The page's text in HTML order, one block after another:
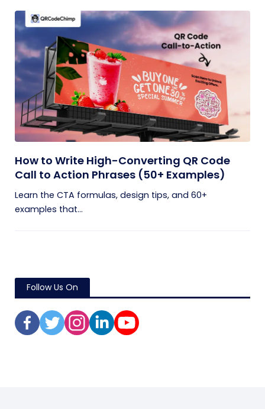
How to Write High-Converting QR Code
Call to Action Phrases (50+ Examples)
Learn the CTA formulas, design tips, and 60+
examples that...
Follow Us On